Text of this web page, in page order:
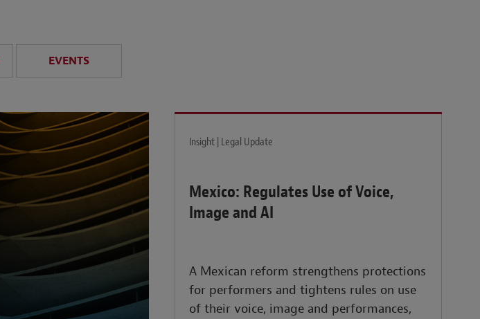
LEARN MORE
EVENTS
Insight | Legal Update
Mexico: Regulates Use of Voice,
Image and AI
A Mexican reform strengthens protections
for performers and tightens rules on use
of their voice, image and performances,